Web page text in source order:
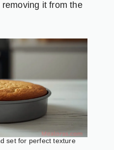
it from the
set for perfect texture